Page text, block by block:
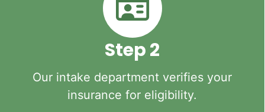
Step 2
Our intake department verifies your
insurance for eligibility.